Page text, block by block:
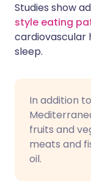
Studies show
style eating
cardiovascular
sleep.
In addition
fruits and
meats and
oil.